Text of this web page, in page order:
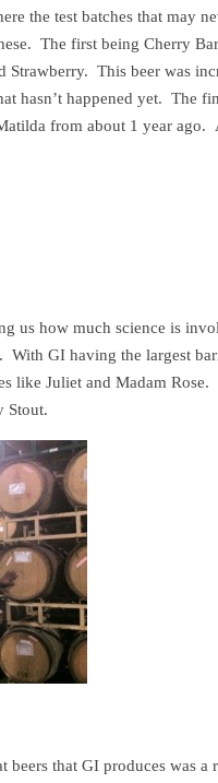
the test batches that may
The first being Cherry
Strawberry. This beer was
hasn’t happened yet. The
from about 1 year
us how much science is
GI having the largest
like Juliet and Madam
Stout.
beers that GI produces was